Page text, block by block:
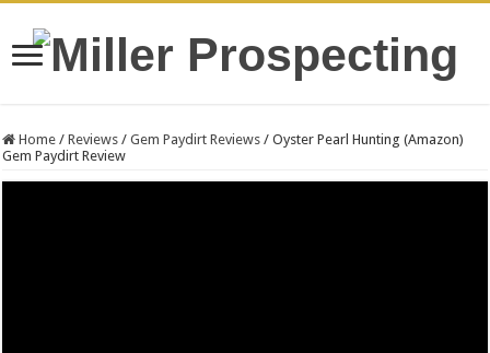
Home / Reviews / Gem Paydirt Reviews / Oyster Pearl Hunting (Amazon)
Gem Paydirt Review